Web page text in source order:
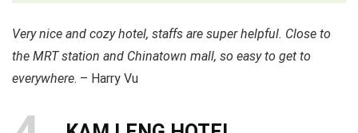
Very nice and cozy hotel, staffs are super helpful. Close to
the MRT station and Chinatown mall, so easy to get to
everywhere. – Harry Vu